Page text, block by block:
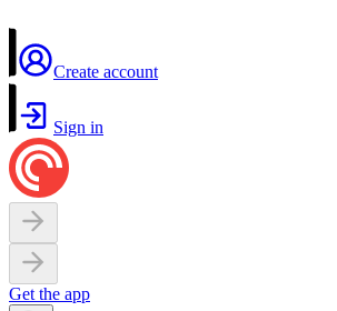
Create account
Sign in
Get the app